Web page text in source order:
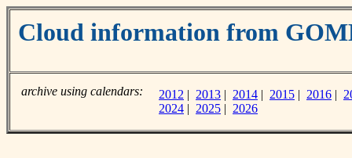
Cloud information from
archive using calendars: 2012 | 2013 | 2014 | 2015 | 2016 |
2024 | 2025 | 2026